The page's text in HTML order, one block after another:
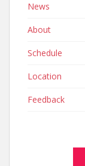
News
About
Schedule
Location
Feedback